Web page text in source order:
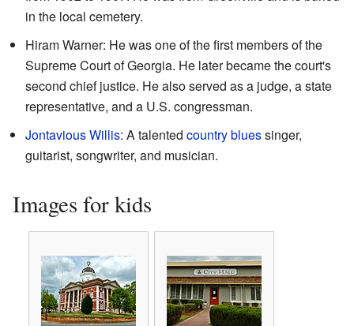
in the local cemetery.
Hiram Warner: He was one of the first members of the
Supreme Court of Georgia. He later became the court's
second chief justice. He also served as a judge, a state
representative, and a U.S. congressman.
Jontavious Willis: A talented country bluessinger,
guitarist, songwriter, and musician.
Images for kids